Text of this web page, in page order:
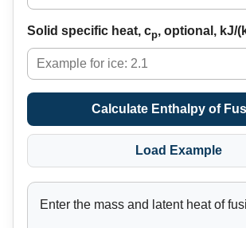
Solid specific heat, cp, optional, kJ/
Calculate Enthalpy of
Load Example
Enter the mass and latent heat of